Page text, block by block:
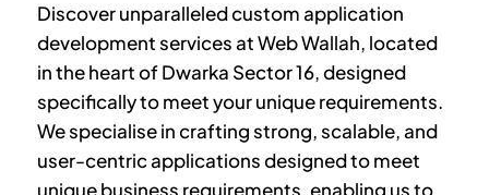
Discover unparalleled custom application
development services at Web Wallah, located
in the heart ofDwarka Sector 16, designed
specifically to meet your unique requirements.
We specialise in crafting strong, scalable, and
user-centric applications designed to meet
unique business requirements, enabling us to